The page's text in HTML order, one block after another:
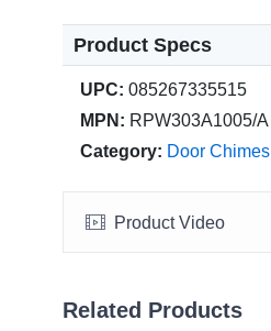
Product Specs
UPC: 085267335515
MPN: RPW303A1005/A
Category: Door Chimes
Product Video
Related Products